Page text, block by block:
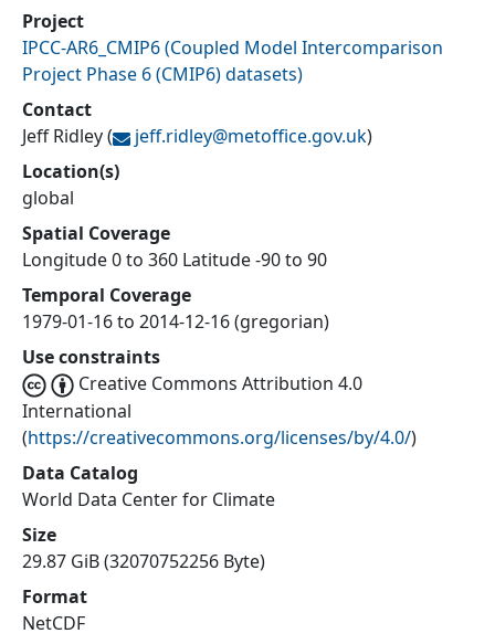
Project
IPCC-AR6_CMIP6(Coupled Model Intercomparison
Project Phase 6 (CMIP6) datasets)
Contact
Jeff Ridley( jeff.ridley@metoffice.gov.uk)
Location(s)
global
Spatial Coverage
Longitude 0 to 360 Latitude -90 to 90
Temporal Coverage
1979-01-16 to 2014-12-16 (gregorian)
Use constraints
Creative Commons Attribution 4.0
International
(https://creativecommons.org/licenses/by/4.0/)
Data Catalog
World Data Center for Climate
Size
29.87 GiB (32070752256 Byte)
Format
NetCDF